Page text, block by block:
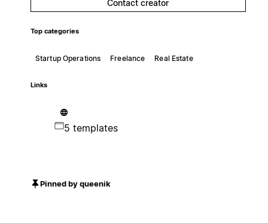
Contact creator
Top categories
Startup Operations Freelance Real Estate
Links
5 templates
Pinned by queenik